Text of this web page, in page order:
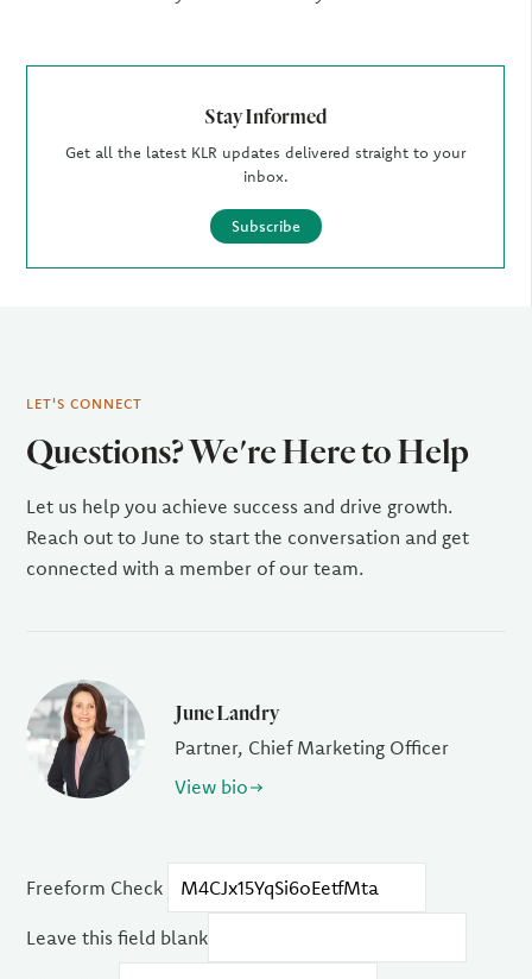
Stay Informed
Get all the latest KLR updates delivered straight to your
inbox.
Subscribe
LET'S CONNECT
Questions? We're Here to Help
Let us help you achieve success and drive growth.
Reach out to June to start the conversation and get
connected with a member of our team.
June Landry
Partner, Chief Marketing Officer
View bio
Freeform Check
Leave this field blank